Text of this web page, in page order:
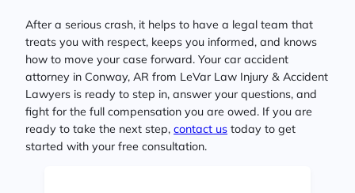
After a serious crash, it helps to have a legal team that
treats you with respect, keeps you informed, and knows
how to move your case forward. Your car accident
attorney in Conway, AR from LeVar Law Injury & Accident
Lawyers is ready to step in, answer your questions, and
fight for the full compensation you are owed. If you are
ready to take the next step, contact us today to get
started with your free consultation.